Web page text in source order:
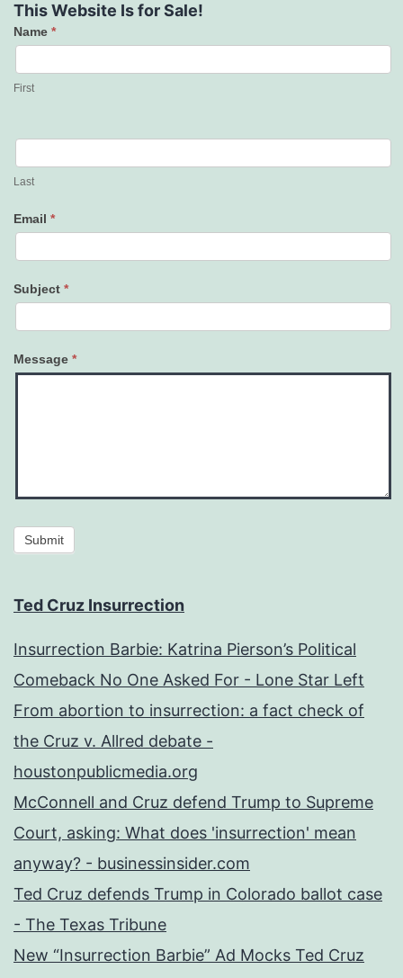
This Website Is for Sale!
Contact
Us
Name *
First
Last
Email *
Subject *
Message *
Submit
Ted Cruz Insurrection
Insurrection Barbie: Katrina Pierson’s Political
Comeback No One Asked For - Lone Star Left
From abortion to insurrection: a fact check of
the Cruz v. Allred debate -
houstonpublicmedia.org
McConnell and Cruz defend Trump to Supreme
Court, asking: What does 'insurrection' mean
anyway? - businessinsider.com
Ted Cruz defends Trump in Colorado ballot case
- The Texas Tribune
New “Insurrection Barbie” Ad Mocks Ted Cruz